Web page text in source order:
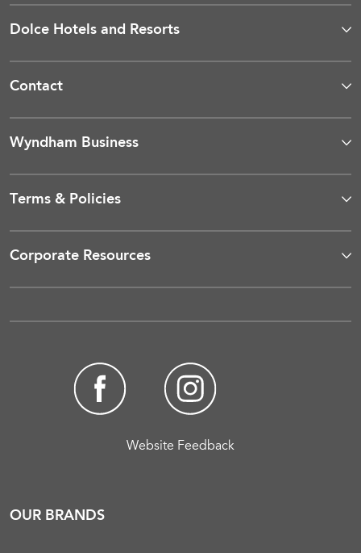
Dolce Hotels and Resorts
Contact
Wyndham Business
Terms & Policies
Corporate Resources
Website Feedback
OUR BRANDS